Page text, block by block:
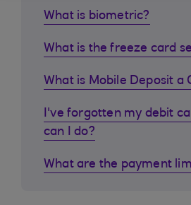
What is biometric?
What is the freeze card
What is Mobile Deposit a
I've forgotten my debit
can I do?
What are the payment